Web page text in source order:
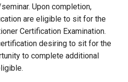
Upon completion,
are eligible to sit for the
Certification Examination.
desiring to sit for the
to complete additional